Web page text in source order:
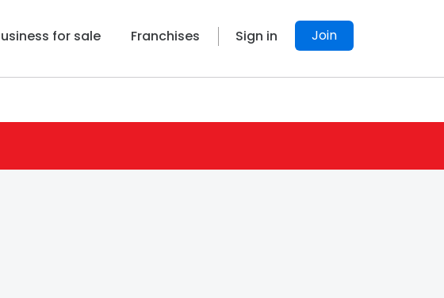
for sale Franchises Sign in Join